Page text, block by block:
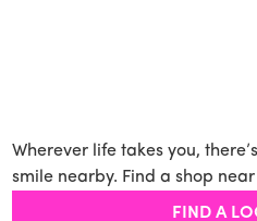
Wherever life takes you,
smile nearby. Find a shop near
FIND A